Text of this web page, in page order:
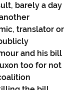
barely a day
translator or
and his bill
too for not